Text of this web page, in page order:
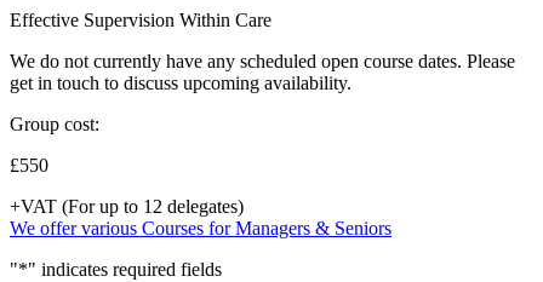
Effective Supervision Within Care
We do not currently have any scheduled open course dates. Please
get in touch to discuss upcoming availability.
Group cost:
£550
+VAT (For up to 12 delegates)
We offer various Courses for Managers & Seniors
"*" indicates required fields